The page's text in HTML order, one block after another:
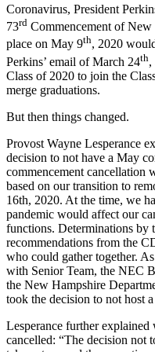
Coronavirus, President
73rd Commencement of
place on May 9th, 2020
Perkins’ email of March 24th,
Class of 2020 to join the
merge graduations.
But then things changed.
Provost Wayne Lesperance
decision to not have a May
commencement cancellation
based on our transition to
16th, 2020. At the time, we
pandemic would affect our
functions. Determinations by
recommendations from the
who could gather together.
with Senior Team, the NEC
the New Hampshire
took the decision to not host
Lesperance further
cancelled: “The decision not